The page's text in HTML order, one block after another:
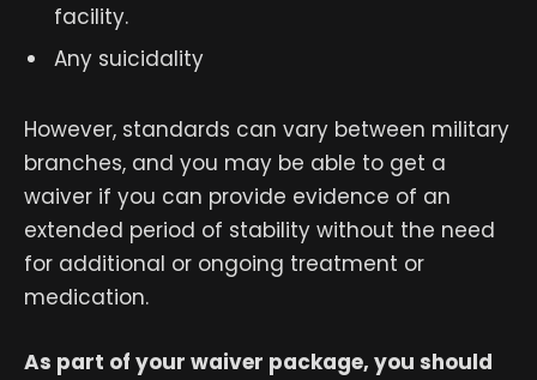
facility.
Any suicidality
However, standards can vary between military
branches, and you may be able to get a
waiver if you can provide evidence of an
extended period of stability without the need
for additional or ongoing treatment or
medication.
As part of your waiver package, you should